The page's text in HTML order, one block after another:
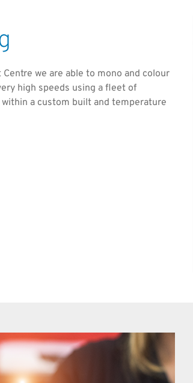
we are able to mono and colour
high speeds using a fleet of
a custom built and temperature